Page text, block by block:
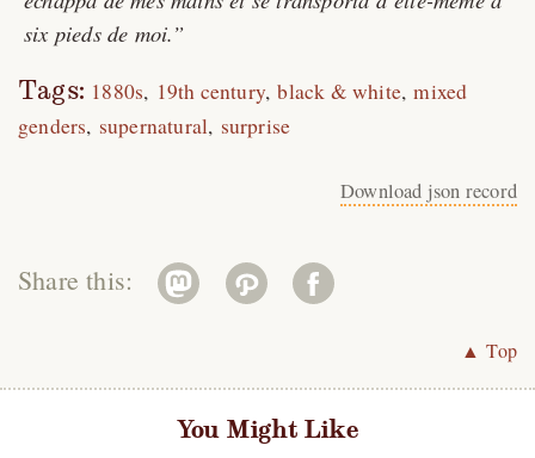
six pieds de moi.
Tags: 1880s 19th century black & white mixed
genders supernatural surprise
Download json record
Share this:
▲ Top
You Might Like